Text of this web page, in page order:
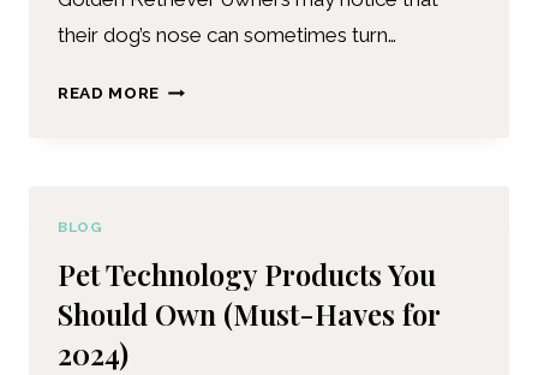
their dog’s nose can sometimes turn…
READ MORE
BLOG
Pet Technology Products You
Should Own (Must-Haves for
2024)